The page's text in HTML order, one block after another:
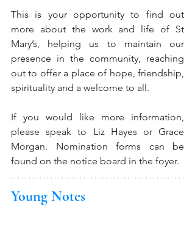
This is your opportunity to find out
more about the work and life of St
Mary’s, helping us to maintain our
presence in the community, reaching
out to offer a place of hope, friendship,
spirituality and a welcome to all.
If you would like more information,
please speak to Liz Hayes or Grace
Morgan. Nomination forms can be
found on the notice board in the foyer.
Young Notes